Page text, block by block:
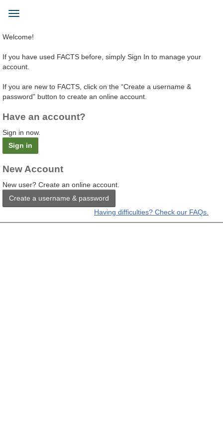
content
Toggle
Welcome!
If you have used FACTS before, simply Sign In to manage your
account.
If you are new to FACTS, click on the “Create a username &
password” button to create an online account.
Have an account?
Sign in now.
Sign in
New Account
New user? Create an online account.
Create a username & password
Having difficulties? Check our FAQs.